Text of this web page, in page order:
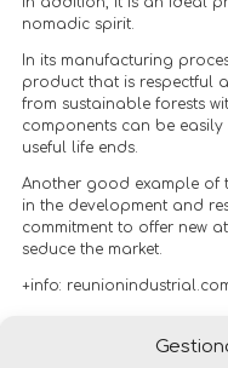
nomadic spirit.
In its manufacturing
product that is respectful
from sustainable forests
components can be
useful life ends.
Another good example of
in the development and
commitment to offer new
seduce the market.
+info:
Red Dot Design Award